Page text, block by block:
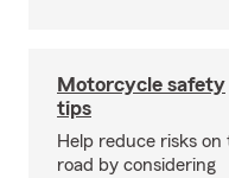
Motorcycle safety
tips
Help reduce risks on
road by considering